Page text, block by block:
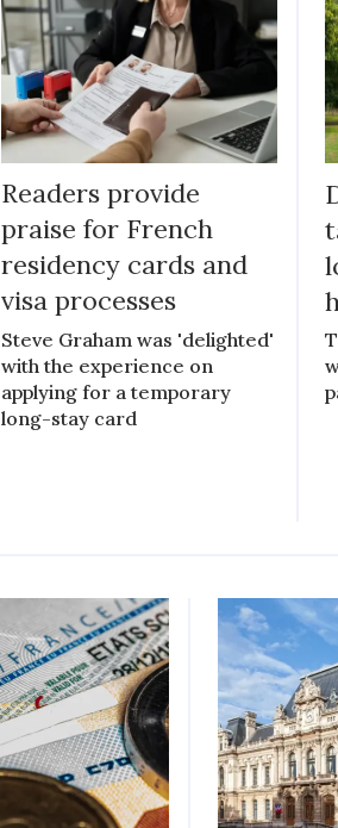
Readers provide
praise for French
residency cards and
visa processes
Steve Graham was 'delighted'
with the experience on
applying for a temporary
long-stay card